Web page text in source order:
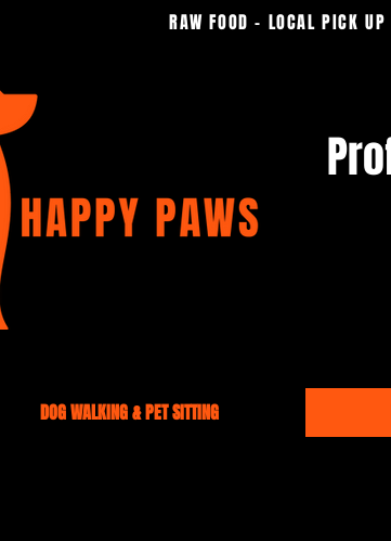
RAW FOOD - LOCAL PICK
DOG WALKING & PET SITTING